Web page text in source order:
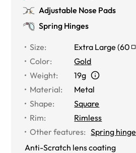
Adjustable Nose Pads
Spring Hinges
Size: Extra Large (60
Color:
Gold
Weight:
19g
Material:
Metal
Shape:
Square
Rim:
Rimless
Other features: Spring hinge
Anti-Scratch lens coating